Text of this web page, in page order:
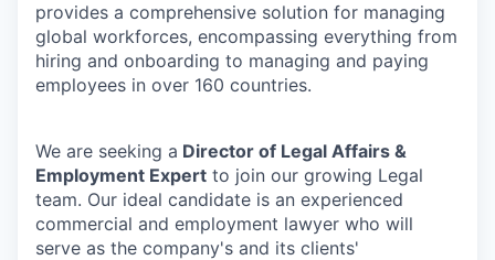
provides a comprehensive solution for managing
global workforces, encompassing everything from
hiring and onboarding to managing and paying
employees in over 160 countries.
We are seeking a Director of Legal Affairs &
Employment Expert to join our growing Legal
team. Our ideal candidate is an experienced
commercial and employment lawyer who will
serve as the company's and its clients'